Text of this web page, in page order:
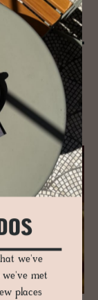
mountain
smuggled in via
we've
we've met
places